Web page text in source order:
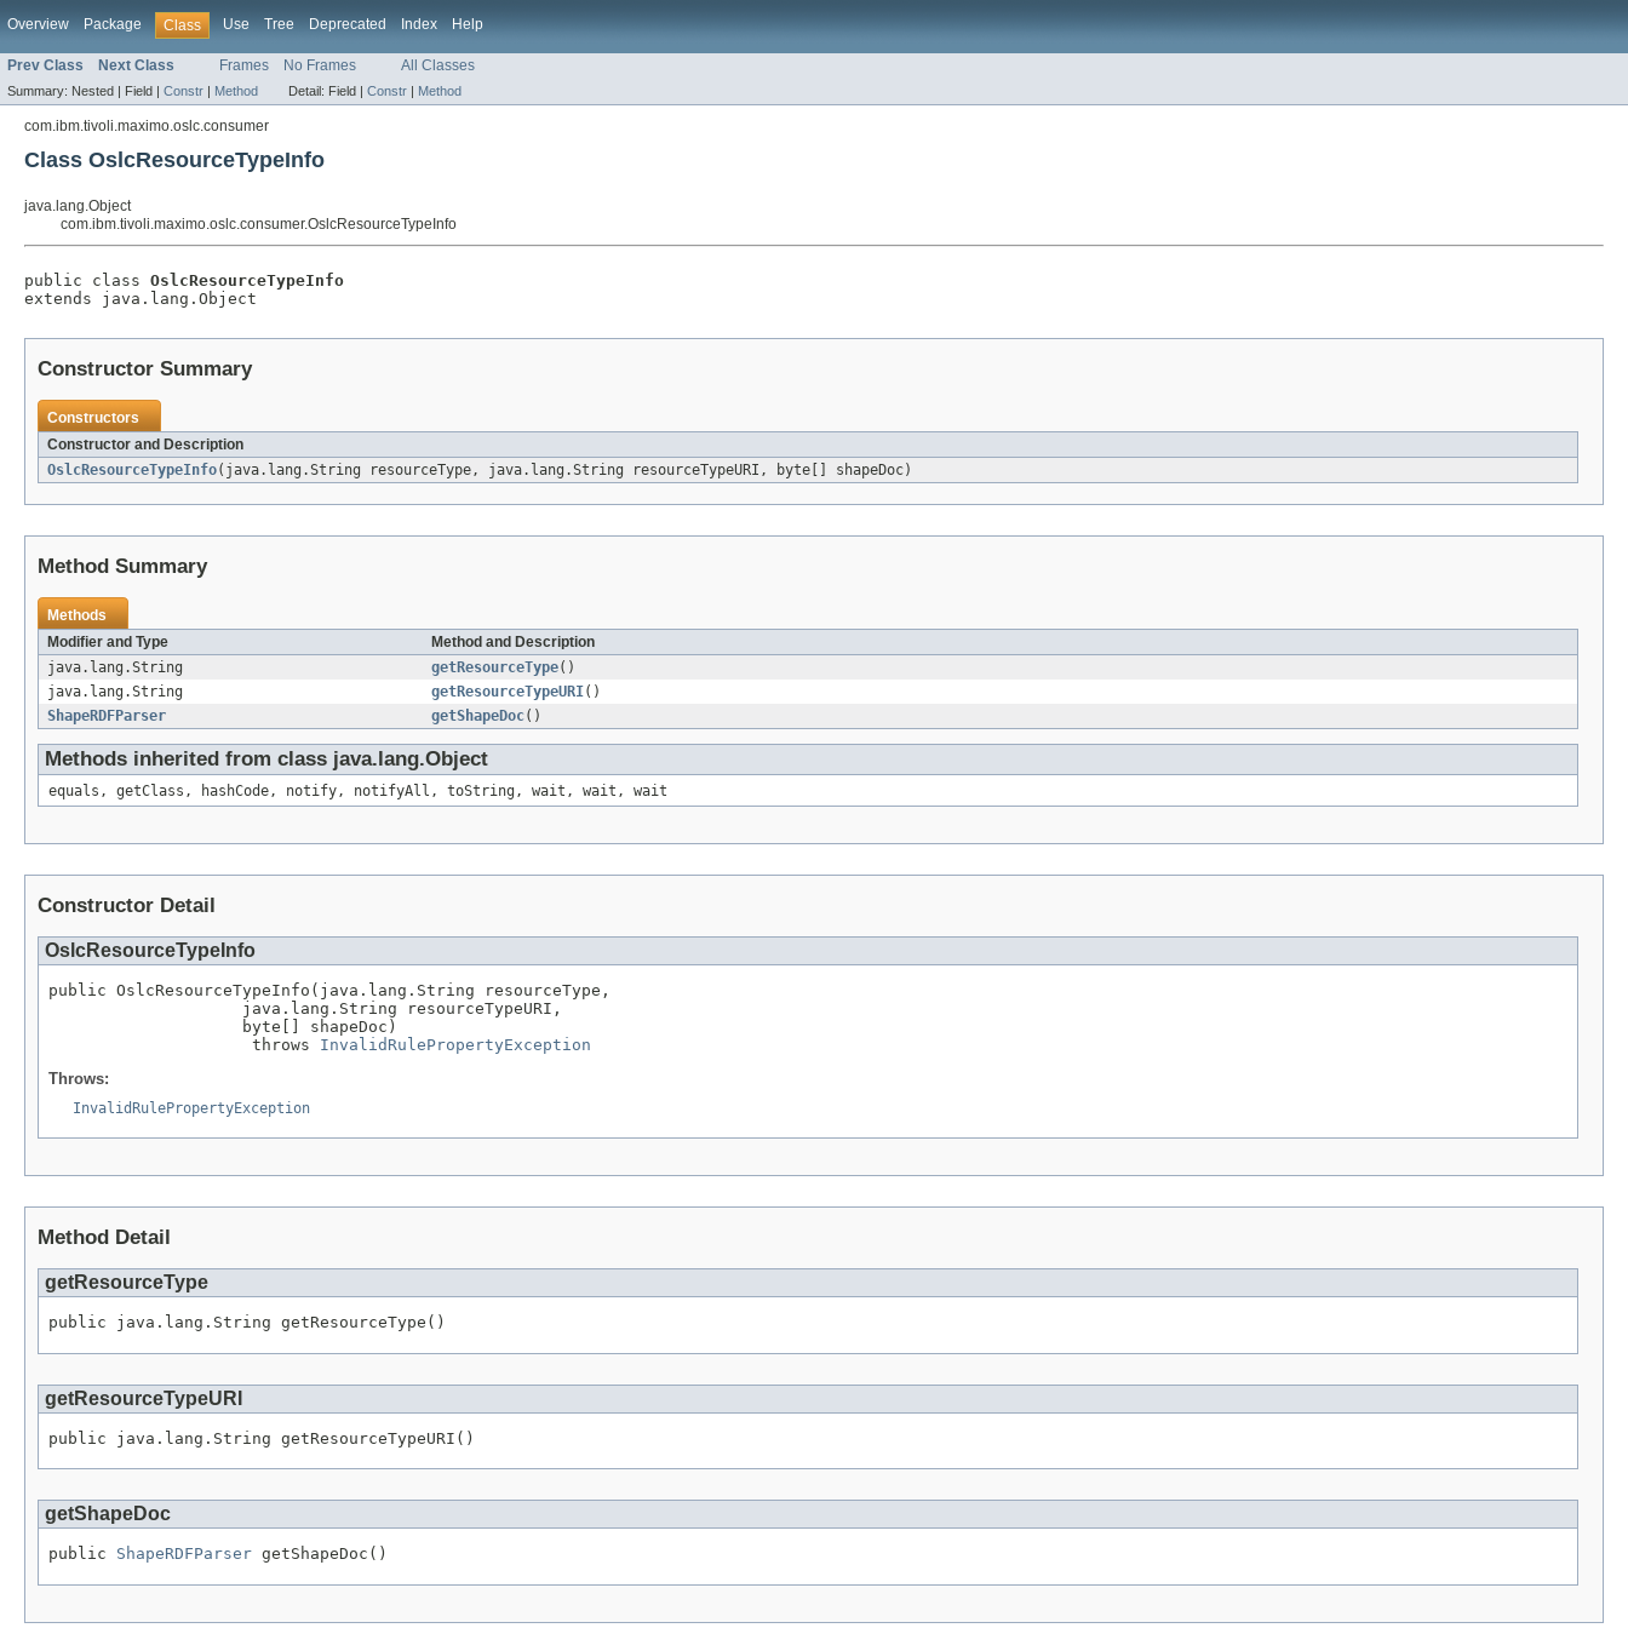
Overview Package Class Use Tree Deprecated Index Help
Prev Class Next Class Frames No Frames All Classes
Summary: Nested | Field | Constr | Method Detail: Field | Constr | Method
com.ibm.tivoli.maximo.oslc.consumer
Class OslcResourceTypeInfo
java.lang.Object
com.ibm.tivoli.maximo.oslc.consumer.OslcResourceTypeInfo
public class OslcResourceTypeInfo
extends java.lang.Object
Constructor Summary
Constructors
Constructor and Description
OslcResourceTypeInfo(java.lang.String resourceType, java.lang.String resourceTypeURI, byte[] shapeDoc)
Method Summary
Methods
Modifier and Type
Method and Description
java.lang.String
getResourceType()
java.lang.String
getResourceTypeURI()
ShapeRDFParser
getShapeDoc()
Methods inherited from class java.lang.Object
equals, getClass, hashCode, notify, notifyAll, toString, wait, wait, wait
Constructor Detail
OslcResourceTypeInfo
public OslcResourceTypeInfo(java.lang.String resourceType,
                    java.lang.String resourceTypeURI,
                    byte[] shapeDoc)
                     throws
InvalidRulePropertyException
Throws:
InvalidRulePropertyException
Method Detail
getResourceType
public java.lang.String getResourceType()
getResourceTypeURI
public java.lang.String getResourceTypeURI()
getShapeDoc
public ShapeRDFParser getShapeDoc()